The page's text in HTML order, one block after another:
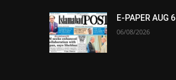
E-PAPER AUG 6
06/08/2026